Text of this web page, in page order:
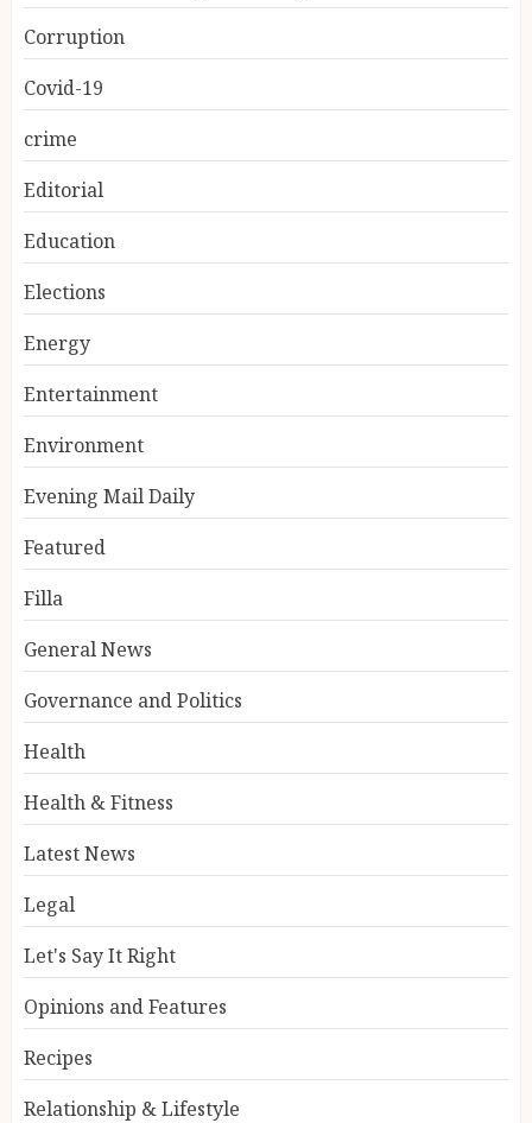
Corruption
Covid-19
crime
Editorial
Education
Elections
Energy
Entertainment
Environment
Evening Mail Daily
Featured
Filla
General News
Governance and Politics
Health
Health & Fitness
Latest News
Legal
Let's Say It Right
Opinions and Features
Recipes
Relationship & Lifestyle